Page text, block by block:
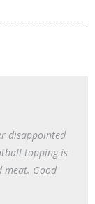
disappointed
topping is
meat. Good